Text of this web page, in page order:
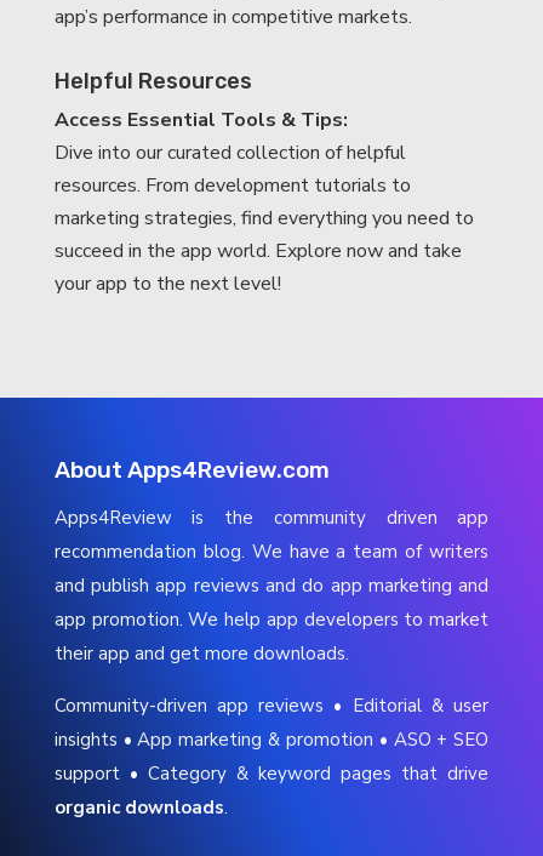
app’s performance in competitive markets.
Helpful Resources
Access Essential Tools & Tips:
Dive into our curated collection of helpful
resources. From development tutorials to
marketing strategies, find everything you need to
succeed in the app world. Explore now and take
your app to the next level!
About Apps4Review.com
Apps4Review is the community driven app
recommendation blog. We have a team of writers
and publish app reviews and do app marketing and
app promotion. We help app developers to market
their app and get more downloads.
Community-driven app reviews • Editorial & user
insights • App marketing & promotion • ASO + SEO
support • Category & keyword pages that drive
organic downloads.